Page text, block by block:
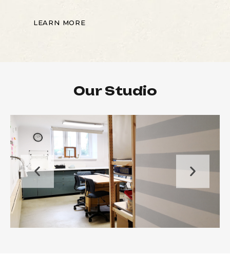
LEARN MORE
Our Studio